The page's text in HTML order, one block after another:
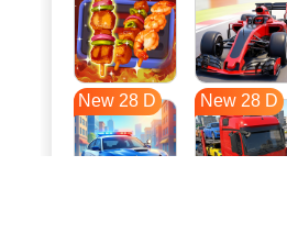
New 28 D New 28 D